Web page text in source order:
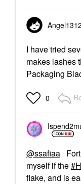
Angel1312
I have tried
makes lashes
Packaging
0
@ssafiaa
myself if the
flake, and is